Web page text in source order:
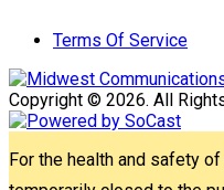
Terms Of Service
Copyright © 2026. All
For the health and safety